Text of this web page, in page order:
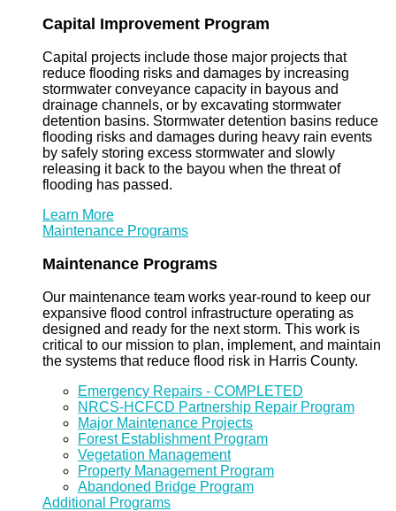
Capital Improvement Program
Capital projects include those major projects that
reduce flooding risks and damages by increasing
stormwater conveyance capacity in bayous and
drainage channels, or by excavating stormwater
detention basins. Stormwater detention basins reduce
flooding risks and damages during heavy rain events
by safely storing excess stormwater and slowly
releasing it back to the bayou when the threat of
flooding has passed.
Learn More
Maintenance Programs
Maintenance Programs
Our maintenance team works year-round to keep our
expansive flood control infrastructure operating as
designed and ready for the next storm. This work is
critical to our mission to plan, implement, and maintain
the systems that reduce flood risk in Harris County.
Emergency Repairs - COMPLETED
NRCS-HCFCD Partnership Repair Program
Major Maintenance Projects
Forest Establishment Program
Vegetation Management
Property Management Program
Abandoned Bridge Program
Additional Programs